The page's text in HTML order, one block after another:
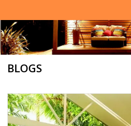
BLOGS